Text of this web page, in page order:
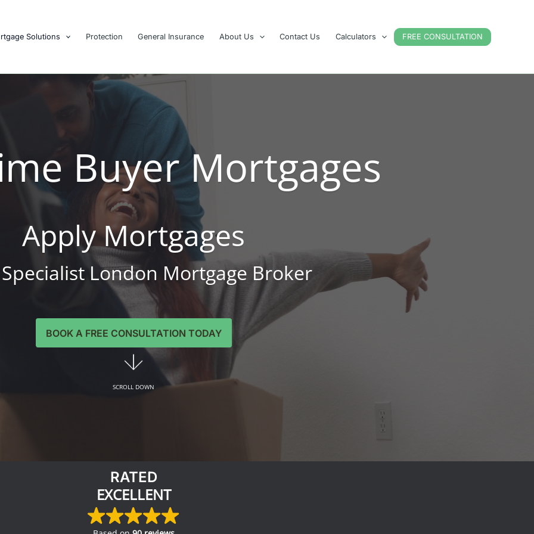
Solutions Protection General Insurance About Us Contact Us Calculators FREE CONSULTATION
Buyer Mortgages
Apply Mortgages
London Mortgage Broker
BOOK A FREE CONSULTATION TODAY
SCROLL DOWN
RATED
EXCELLENT